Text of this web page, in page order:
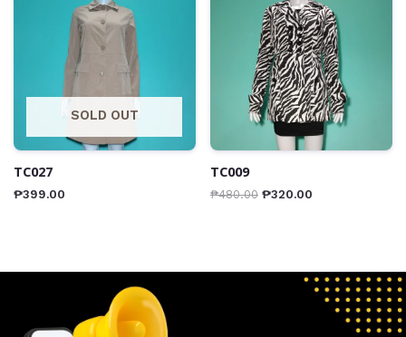
SOLD OUT
TC027
₱399.00
TC009
₱480.00 ₱320.00